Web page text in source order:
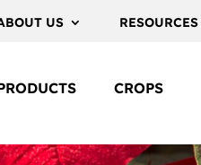
US RESOURCES
CROPS